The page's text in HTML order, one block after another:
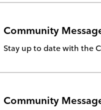
Community
Stay up to date with the
Community